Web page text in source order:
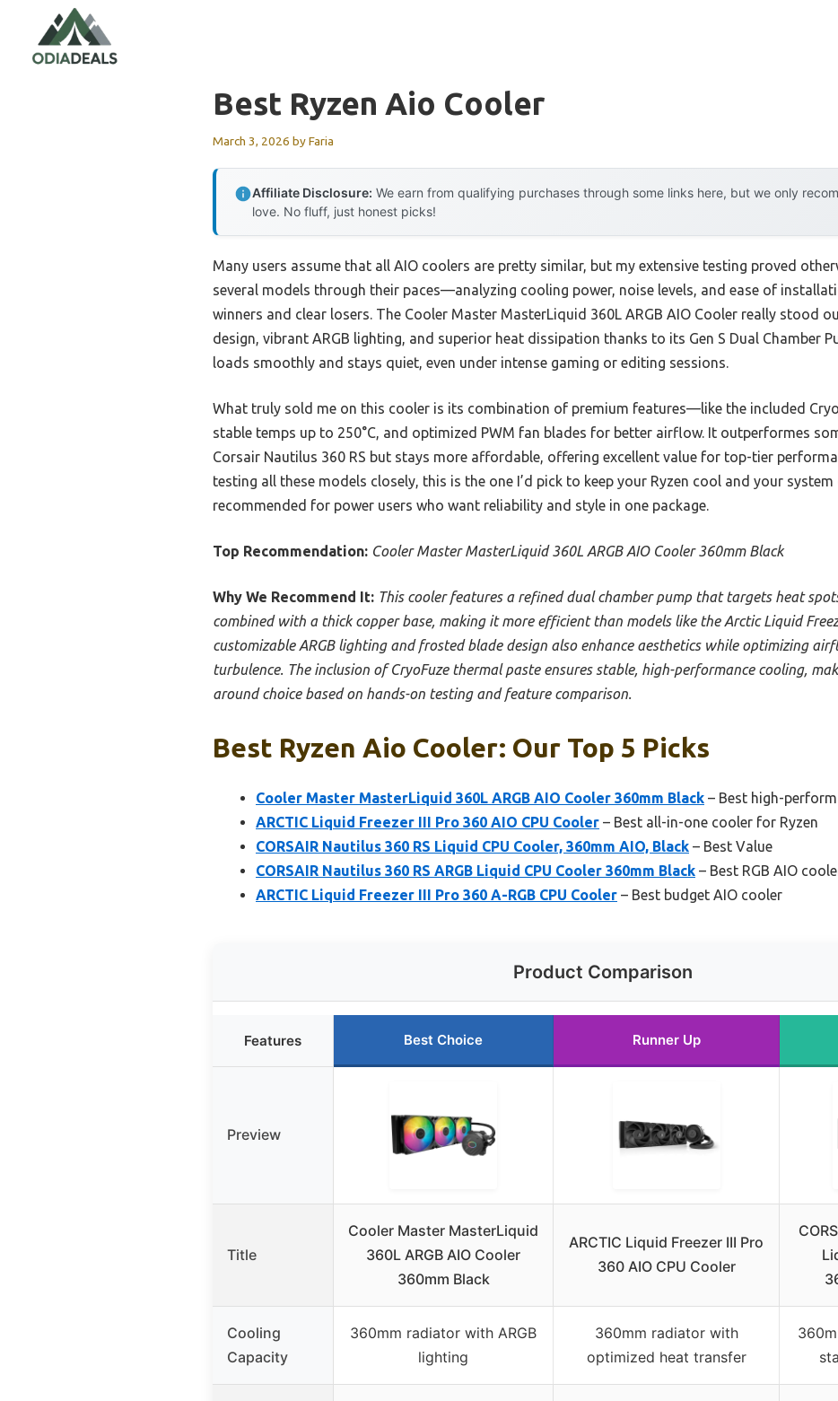
content
Best Ryzen Aio Cooler
March 3, 2026 byFaria
Affiliate Disclosure: We earn from qualifying purchases through some links here, but we only
love. No fluff, just honest picks!
Many users assume that all AIO coolers are pretty similar, but my extensive testing proved
several models through their paces—analyzing cooling power, noise levels, and ease of
winners and clear losers. The Cooler Master MasterLiquid 360L ARGB AIO Cooler really stood
design, vibrant ARGB lighting, and superior heat dissipation thanks to its Gen S Dual Chamber
loads smoothly and stays quiet, even under intense gaming or editing sessions.
What truly sold me on this cooler is its combination of premium features—like the included
stable temps up to 250°C, and optimized PWM fan blades for better airflow. It outperformes
Corsair Nautilus 360 RS but stays more affordable, offering excellent value for top-tier
testing all these models closely, this is the one I’d pick to keep your Ryzen cool and your system
recommended for power users who want reliability and style in one package.
Top Recommendation: Cooler Master MasterLiquid 360L ARGB AIO Cooler 360mm Black
Why We Recommend It: This cooler features a refined dual chamber pump that targets heat
combined with a thick copper base, making it more efficient than models like the Arctic Liquid
customizable ARGB lighting and frosted blade design also enhance aesthetics while optimizing
turbulence. The inclusion of CryoFuze thermal paste ensures stable, high-performance cooling,
around choice based on hands-on testing and feature comparison.
Best Ryzen Aio Cooler: Our Top 5 Picks
Cooler Master MasterLiquid 360L ARGB AIO Cooler 360mm Black – Best high-
ARCTIC Liquid Freezer III Pro 360 AIO CPU Cooler – Best all-in-one cooler for Ryzen
CORSAIR Nautilus 360 RS Liquid CPU Cooler, 360mm AIO, Black – Best Value
CORSAIR Nautilus 360 RS ARGB Liquid CPU Cooler 360mm Black – Best RGB AIO
ARCTIC Liquid Freezer III Pro 360 A-RGB CPU Cooler – Best budget AIO cooler
Product Comparison
Features Best Choice Runner Up
Preview
Title
Cooler Master MasterLiquid
360L ARGB AIO Cooler
360mm Black
ARCTIC Liquid Freezer III Pro
360 AIO CPU Cooler
Cooling
Capacity
360mm radiator with ARGB
lighting
360mm radiator with
optimized heat transfer